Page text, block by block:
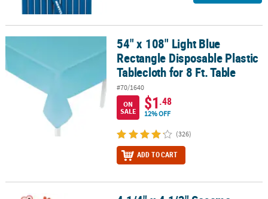
54" x 108" Light Blue Rectangle Disposable Plastic Tablecloth for
54" x 108" Light Blue
Rectangle Disposable Plastic
Tablecloth for 8 Ft. Table
#70/1640
ON
SALE
$1.48
12% OFF
(326)
ADD TO CART
®